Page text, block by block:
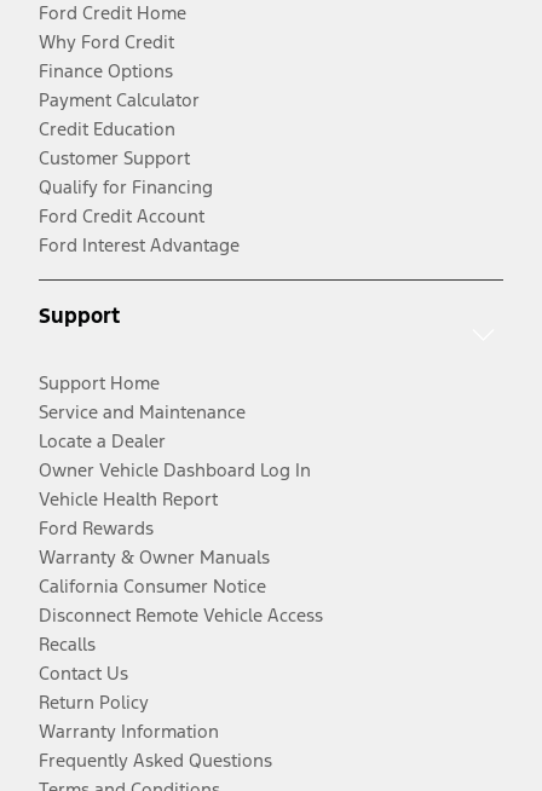
Ford Credit Home
Why Ford Credit
Finance Options
Payment Calculator
Credit Education
Customer Support
Qualify for Financing
Ford Credit Account
Ford Interest Advantage
Support
Support Home
Service and Maintenance
Locate a Dealer
Owner Vehicle Dashboard Log In
Vehicle Health Report
Ford Rewards
Warranty & Owner Manuals
California Consumer Notice
Disconnect Remote Vehicle Access
Recalls
Contact Us
Return Policy
Warranty Information
Frequently Asked Questions